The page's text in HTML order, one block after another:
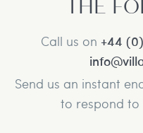
THE
Call us on +44
Send us an instant
to respond to